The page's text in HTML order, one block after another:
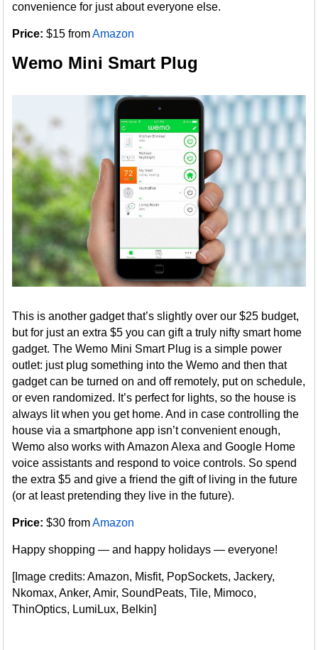
convenience for just about everyone else.
Price: $15 fromAmazon
Wemo Mini Smart Plug
This is another gadget that’s slightly over our $25 budget,
but for just an extra $5 you can gift a truly nifty smart home
gadget. The Wemo Mini Smart Plug is a simple power
outlet: just plug something into the Wemo and then that
gadget can be turned on and off remotely, put on schedule,
or even randomized. It’s perfect for lights, so the house is
always lit when you get home. And in case controlling the
house via a smartphone app isn’t convenient enough,
Wemo also works with Amazon Alexa and Google Home
voice assistants and respond to voice controls. So spend
the extra $5 and give a friend the gift of living in the future
(or at least pretending they live in the future).
Price:$30 fromAmazon
Happy shopping — and happy holidays — everyone!
[Image credits: Amazon, Misfit, PopSockets, Jackery,
Nkomax, Anker, Amir, SoundPeats, Tile, Mimoco,
ThinOptics, LumiLux, Belkin]